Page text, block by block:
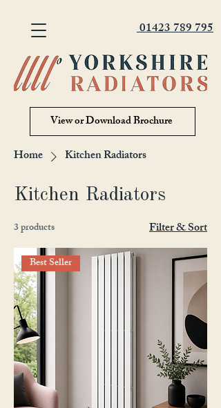
01423 789 795
View or Download Brochure
Home Kitchen Radiators
Kitchen Radiators
3 products Filter & Sort
Best Seller